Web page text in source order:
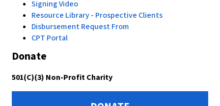
Signing Video
Resource Library - Prospective Clients
Disbursement Request From
CPT Portal
Donate
501(C)(3) Non-Profit Charity